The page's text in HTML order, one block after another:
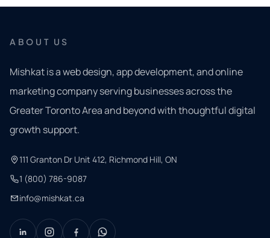
ABOUT US
Mishkat is a web design, app development, and online
marketing company serving businesses across the
Greater Toronto Area and beyond with thoughtful digital
growth support.
111 Granton Dr Unit 412, Richmond Hill, ON
1 (800) 786-9087
info@mishkat.ca